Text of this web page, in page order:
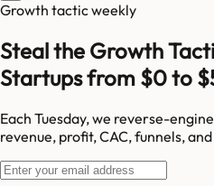
Growth tactic weekly
Steal the Growth
Startups from $0 to
Each Tuesday, we reverse-
revenue, profit, CAC, funnels,